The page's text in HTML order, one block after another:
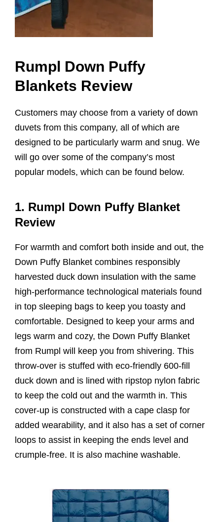
Rumpl Down Puffy
Blankets Review
Customers may choose from a variety of down
duvets from this company, all of which are
designed to be particularly warm and snug. We
will go over some of the company’s most
popular models, which can be found below.
1. Rumpl Down Puffy Blanket
Review
For warmth and comfort both inside and out, the
Down Puffy Blanket combines responsibly
harvested duck down insulation with the same
high-performance technological materials found
in top sleeping bags to keep you toasty and
comfortable. Designed to keep your arms and
legs warm and cozy, the Down Puffy Blanket
from Rumpl will keep you from shivering. This
throw-over is stuffed with eco-friendly 600-fill
duck down and is lined with ripstop nylon fabric
to keep the cold out and the warmth in. This
cover-up is constructed with a cape clasp for
added wearability, and it also has a set of corner
loops to assist in keeping the ends level and
crumple-free. It is also machine washable.